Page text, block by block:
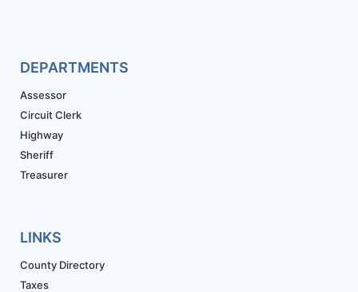
DEPARTMENTS
Assessor
Circuit Clerk
Highway
Sheriff
Treasurer
LINKS
County Directory
Taxes